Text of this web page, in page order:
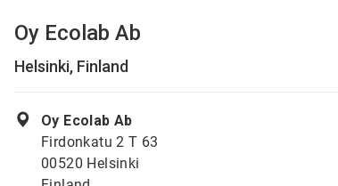
Oy Ecolab Ab
Helsinki, Finland
Oy Ecolab Ab
Firdonkatu 2 T 63
00520 Helsinki